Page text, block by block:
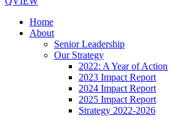
Home
About
Senior Leadership
Our Strategy
2022: A Year of Action
2023 Impact Report
2024 Impact Report
2025 Impact Report
Strategy 2022-2026